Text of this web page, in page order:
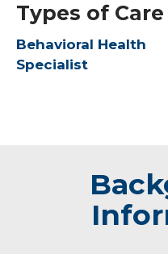
Types of Care
Behavioral Health
Specialist